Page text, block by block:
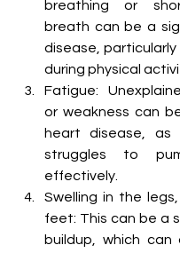
breathing or
breath can be a
disease, particularly
during physical
Fatigue:
or weakness can
heart disease, as
struggles to
effectively.
Swelling in the
feet: This can be a
buildup, which can